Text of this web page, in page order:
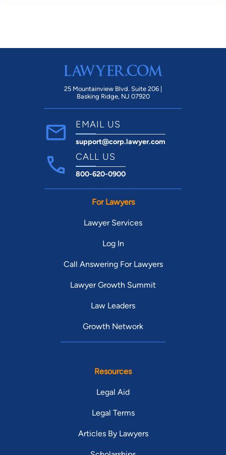
25 Mountainview Blvd. Suite 206 |
Basking Ridge, NJ 07920
EMAIL US
support@corp.lawyer.com
CALL US
800-620-0900
For Lawyers
Lawyer Services
Log In
Call Answering For Lawyers
Lawyer Growth Summit
Law Leaders
Growth Network
Resources
Legal Aid
Legal Terms
Articles By Lawyers